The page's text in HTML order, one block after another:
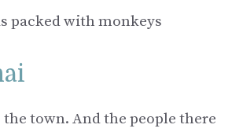
packed with monkeys
town. And the people there